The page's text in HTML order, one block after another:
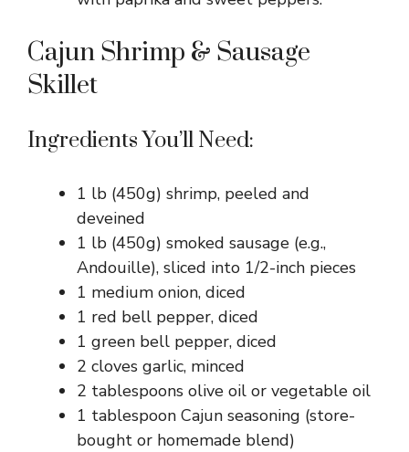
Cajun Shrimp & Sausage
Skillet
Ingredients You’ll Need:
1 lb (450g) shrimp, peeled and
deveined
1 lb (450g) smoked sausage (e.g.,
Andouille), sliced into 1/2-inch pieces
1 medium onion, diced
1 red bell pepper, diced
1 green bell pepper, diced
2 cloves garlic, minced
2 tablespoons olive oil or vegetable oil
1 tablespoon Cajun seasoning (store-
bought or homemade blend)